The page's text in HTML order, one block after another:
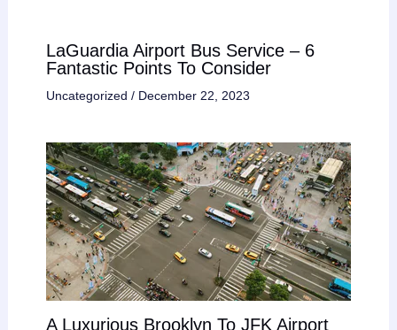
LaGuardia Airport Bus Service – 6
Fantastic Points To Consider
Uncategorized / December 22, 2023
A Luxurious Brooklyn To JFK Airport